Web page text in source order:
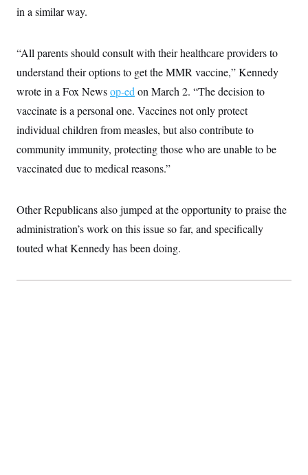
o
i
t
W
a
s
i
g
o
n
e
u
n
in a similar way.
“All parents should consult with their healthcare providers to
understand their options to get the MMR vaccine,” Kennedy
wrote in a Fox Newsop-ed on March 2. “The decision to
vaccinate is a personal one. Vaccines not only protect
individual children from measles, but also contribute to
community immunity, protecting those who are unable to be
vaccinated due to medical reasons.”
Other Republicans also jumped at the opportunity to praise the
administration’s work on this issue so far, and specifically
touted what Kennedy has been doing.